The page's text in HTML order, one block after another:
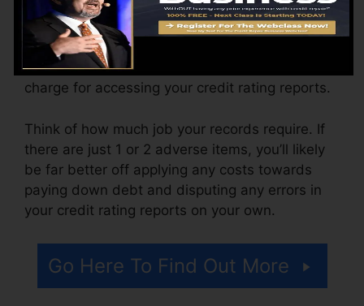
The business might additionally bill by the
month, varying from $100 to $150 or more. You
could likewise pay configuration fees or a
charge for accessing your credit rating reports.
Think of how much job your records require. If
there are just 1 or 2 adverse items, you’ll likely
be far better off applying any costs towards
paying down debt and disputing any errors in
your credit rating reports on your own.
Go Here To Find Out More